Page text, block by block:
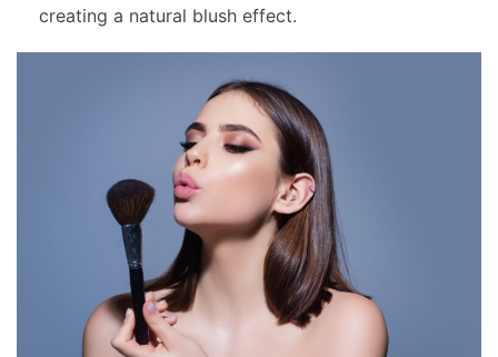
creating a natural blush effect.